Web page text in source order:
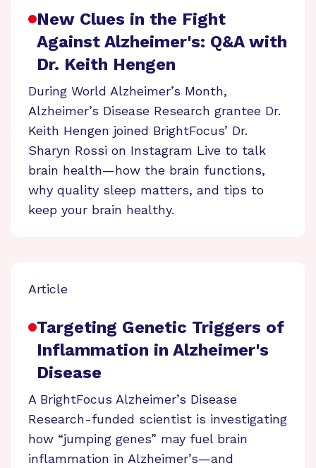
New Clues in the Fight
Against Alzheimer's: Q&A with
Dr. Keith Hengen
During World Alzheimer’s Month,
Alzheimer’s Disease Research grantee Dr.
Keith Hengen joined BrightFocus’ Dr.
Sharyn Rossi on Instagram Live to talk
brain health—how the brain functions,
why quality sleep matters, and tips to
keep your brain healthy.
Article
Targeting Genetic Triggers of
Inflammation in Alzheimer's
Disease
A BrightFocus Alzheimer’s Disease
Research-funded scientist is investigating
how “jumping genes” may fuel brain
inflammation in Alzheimer’s—and